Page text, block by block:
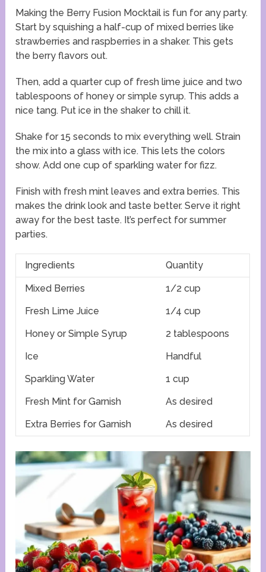
Making the Berry Fusion Mocktail is fun for any party.
Start by squishing a half-cup of mixed berries like
strawberries and raspberries in a shaker. This gets
the berry flavors out.
Then, add a quarter cup of fresh lime juice and two
tablespoons of honey or simple syrup. This adds a
nice tang. Put ice in the shaker to chill it.
Shake for 15 seconds to mix everything well. Strain
the mix into a glass with ice. This lets the colors
show. Add one cup of sparkling water for fizz.
Finish with fresh mint leaves and extra berries. This
makes the drink look and taste better. Serve it right
away for the best taste. It’s perfect for summer
parties.
Ingredients Quantity
Mixed Berries
1/2 cup
Fresh Lime Juice
1/4 cup
Honey or Simple Syrup
2 tablespoons
Ice
Handful
Sparkling Water
1 cup
Fresh Mint for Garnish
As desired
Extra Berries for Garnish
As desired